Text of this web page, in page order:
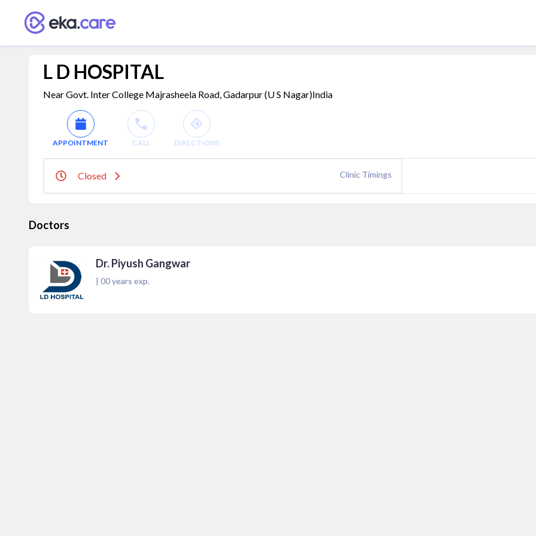
L D HOSPITAL
Near Govt. Inter College Majrasheela Road, Gadarpur (U S Nagar)India
APPOINTMENT CALL DIRECTIONS
Closed Clinic Timings
Doctors
Dr. Piyush Gangwar
| 00years exp.